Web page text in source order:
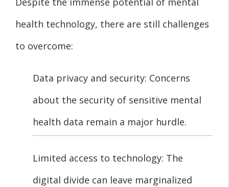
health technology, there are still challenges
to overcome:
Data privacy and security: Concerns
about the security of sensitive mental
health data remain a major hurdle.
Limited access to technology: The
digital divide can leave marginalized